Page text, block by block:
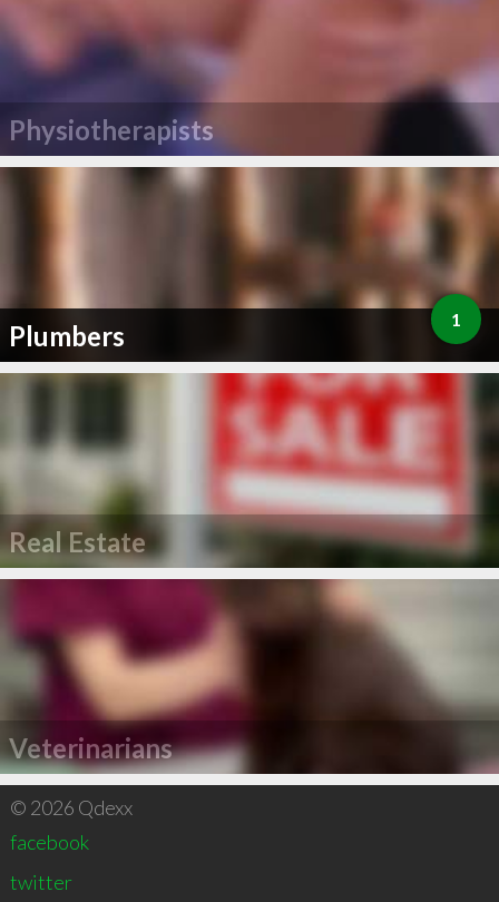
Physiotherapists
Plumbers 1
Real Estate
Veterinarians
© 2026 Qdexx
facebook
twitter